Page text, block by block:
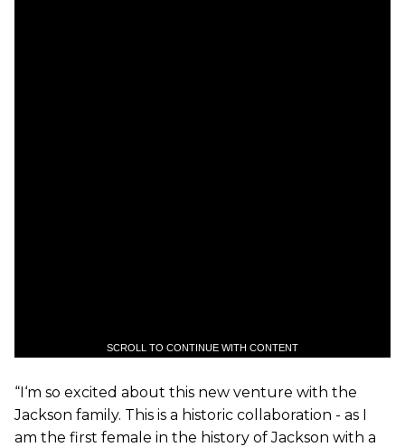
SCROLL TO CONTINUE WITH CONTENT
“I‘m so excited about this new venture with the
Jackson family. This is a historic collaboration - as I
am the first female in the history of Jackson with a